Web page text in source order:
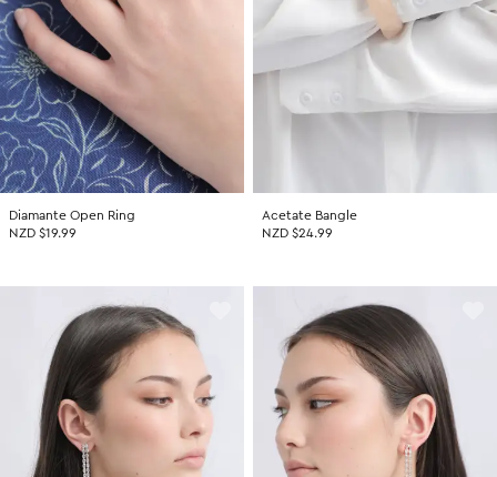
Diamante Open Ring
NZD $19.99
Acetate Bangle
NZD $24.99